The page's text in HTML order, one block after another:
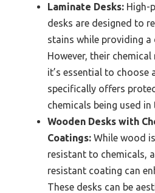
Laminate Desks: High-
desks are designed to
stains while providing a
However, their
it’s essential to choose
specifically offers
chemicals being used in
Wooden Desks with
Coatings: While wood
resistant to chemicals,
resistant coating can
These desks can be